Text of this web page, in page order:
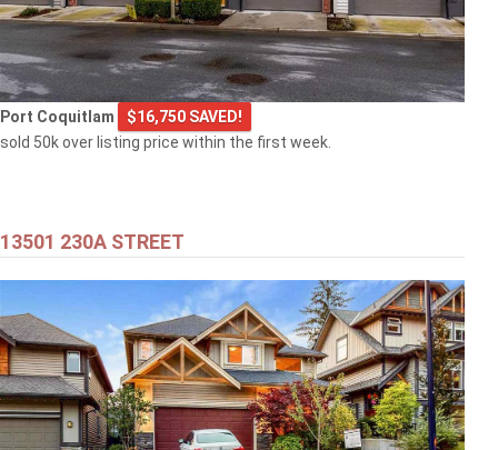
Port Coquitlam
$16,750 SAVED!
sold 50k over listing price within the first week.
13501 230A STREET